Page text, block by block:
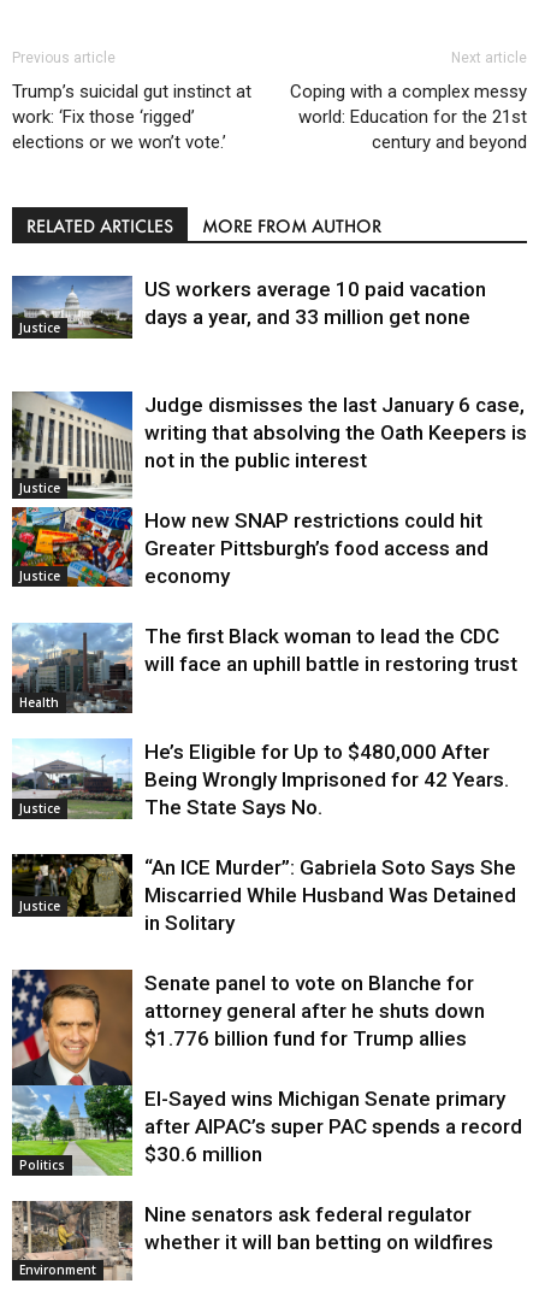
Previous article
Trump’s suicidal gut instinct at
work: ‘Fix those ‘rigged’
elections or we won’t vote.’
Next article
Coping with a complex messy
world: Education for the 21st
century and beyond
RELATED ARTICLES MORE FROM AUTHOR
Justice
US workers average 10 paid vacation
days a year, and 33 million get none
Justice
Judge dismisses the last January 6 case,
writing that absolving the Oath Keepers is
not in the public interest
Justice
How new SNAP restrictions could hit
Greater Pittsburgh’s food access and
economy
Health
The first Black woman to lead the CDC
will face an uphill battle in restoring trust
Justice
He’s Eligible for Up to $480,000 After
Being Wrongly Imprisoned for 42 Years.
The State Says No.
Justice
“An ICE Murder”: Gabriela Soto Says She
Miscarried While Husband Was Detained
in Solitary
Justice
Senate panel to vote on Blanche for
attorney general after he shuts down
$1.776 billion fund for Trump allies
Politics
El-Sayed wins Michigan Senate primary
after AIPAC’s super PAC spends a record
$30.6 million
Environment
Nine senators ask federal regulator
whether it will ban betting on wildfires